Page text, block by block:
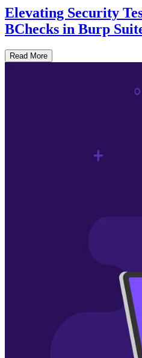
Elevating Security
BChecks in Burp
Read More